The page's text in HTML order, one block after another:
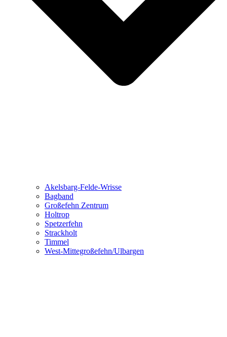
Akelsbarg-Felde-Wrisse
Bagband
Großefehn Zentrum
Holtrop
Spetzerfehn
Strackholt
Timmel
West-Mittegroßefehn/Ulbargen